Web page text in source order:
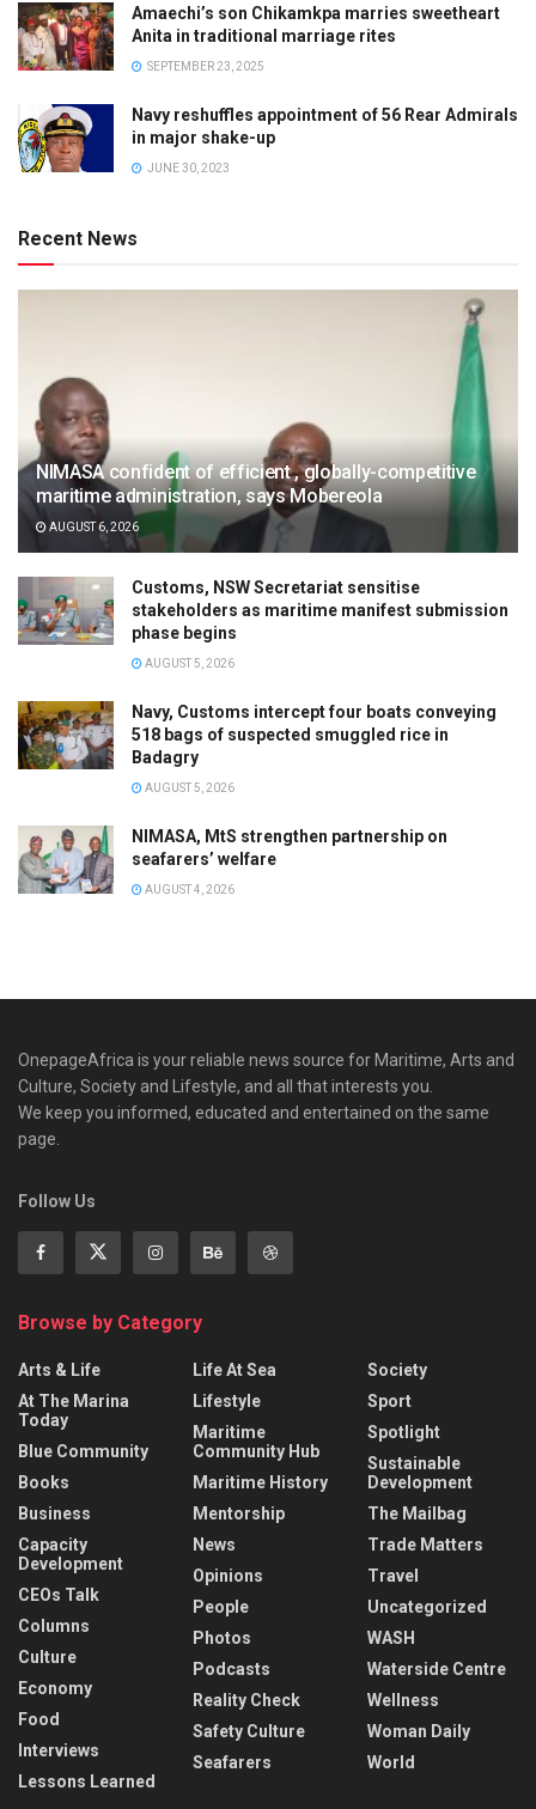
Amaechi’s son Chikamkpa marries sweetheart
Anita in traditional marriage rites
SEPTEMBER 23, 2025
Navy reshuffles appointment of 56 Rear Admirals
in major shake-up
JUNE 30, 2023
Recent News
NIMASA confident of efficient , globally-competitive
maritime administration, says Mobereola
AUGUST 6, 2026
Customs, NSW Secretariat sensitise
stakeholders as maritime manifest submission
phase begins
AUGUST 5, 2026
Navy, Customs intercept four boats conveying
518 bags of suspected smuggled rice in
Badagry
AUGUST 5, 2026
NIMASA, MtS strengthen partnership on
seafarers’ welfare
AUGUST 4, 2026
OnepageAfrica is ‎your reliable news source for Maritime, Arts and
Culture, Society and Lifestyle, and all that interests you.
We keep you informed, educated and entertained on the same
page.
Follow Us
Browse by Category
Arts & Life
At The Marina
Today
Blue Community
Books
Business
Capacity
Development
CEOs Talk
Columns
Culture
Economy
Food
Interviews
Lessons Learned
Life At Sea
Lifestyle
Maritime
Community Hub
Maritime History
Mentorship
News
Opinions
People
Photos
Podcasts
Reality Check
Safety Culture
Seafarers
Society
Sport
Spotlight
Sustainable
Development
The Mailbag
Trade Matters
Travel
Uncategorized
WASH
Waterside Centre
Wellness
Woman Daily
World